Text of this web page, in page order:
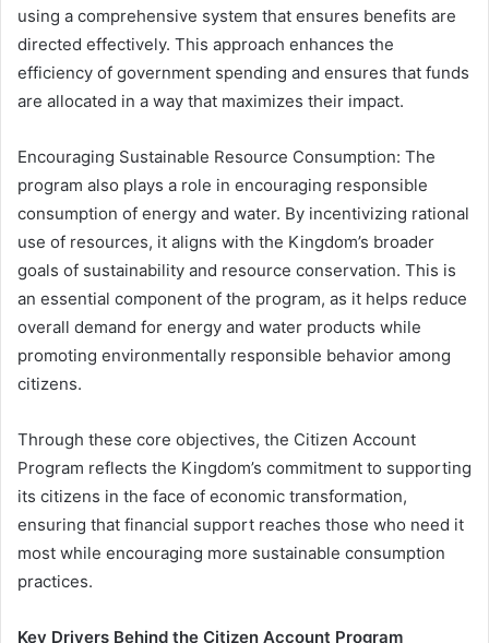
using a comprehensive system that ensures benefits are
directed effectively. This approach enhances the
efficiency of government spending and ensures that funds
are allocated in a way that maximizes their impact.
Encouraging Sustainable Resource Consumption: The
program also plays a role in encouraging responsible
consumption of energy and water. By incentivizing rational
use of resources, it aligns with the Kingdom’s broader
goals of sustainability and resource conservation. This is
an essential component of the program, as it helps reduce
overall demand for energy and water products while
promoting environmentally responsible behavior among
citizens.
Through these core objectives, the Citizen Account
Program reflects the Kingdom’s commitment to supporting
its citizens in the face of economic transformation,
ensuring that financial support reaches those who need it
most while encouraging more sustainable consumption
practices.
Key Drivers Behind the Citizen Account Program